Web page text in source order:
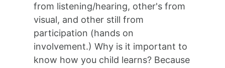
from listening/hearing, other's from
visual, and other still from
participation (hands on
involvement.) Why is it important to
know how you child learns? Because